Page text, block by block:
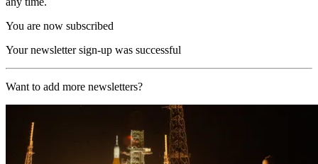
You are now subscribed
Your newsletter sign-up was successful
Want to add more newsletters?